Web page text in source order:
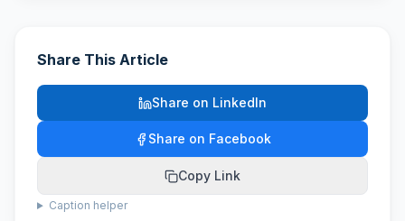
Share This Article
Share on LinkedIn
Share on Facebook
Copy Link
Caption helper